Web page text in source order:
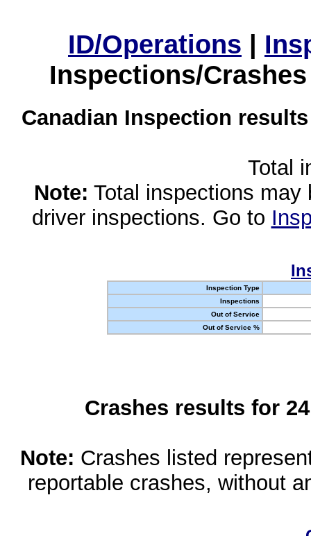
ID/Operations |
Inspections/
Canadian Inspection
Total
Note: Total inspections
driver inspections. Go to
Inspection Type
Inspections
Out of Service
Out of Service %
Crashes results for
Note: Crashes listed
reportable crashes, without